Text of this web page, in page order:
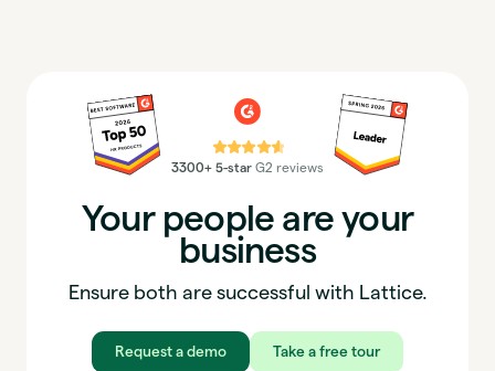
⭐⭐⭐⭐⭐
3300+ 5-star G2 reviews
Your people are your
business
Ensure both are successful with Lattice.
Request a demo Take a free tour